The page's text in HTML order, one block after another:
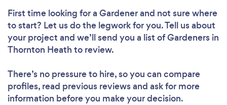
First time looking for a Gardenerand not sure where
to start? Let us do the legwork for you. Tell us about
your project and we’ll send you a list of Gardeners in
Thornton Heath to review.
There’s no pressure to hire, so you can compare
profiles, read previous reviews and ask for more
information before you make your decision.